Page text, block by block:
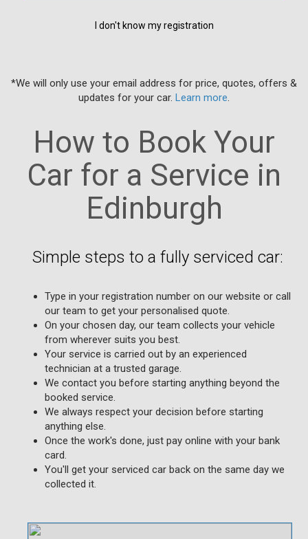
I don't know my registration
*We will only use your email address for price, quotes, offers &
updates for your car. Learn more
How to Book Your
Car for a Service in
Edinburgh
Simple steps to a fully serviced car:
Type in your registration number on our website or call
our team to get your personalised quote.
On your chosen day, our team collects your vehicle
from wherever suits you best.
Your service is carried out by an experienced
technician at a trusted garage.
We contact you before starting anything beyond the
booked service.
We always respect your decision before starting
anything else.
Once the work's done, just pay online with your bank
card.
You'll get your serviced car back on the same day we
collected it.